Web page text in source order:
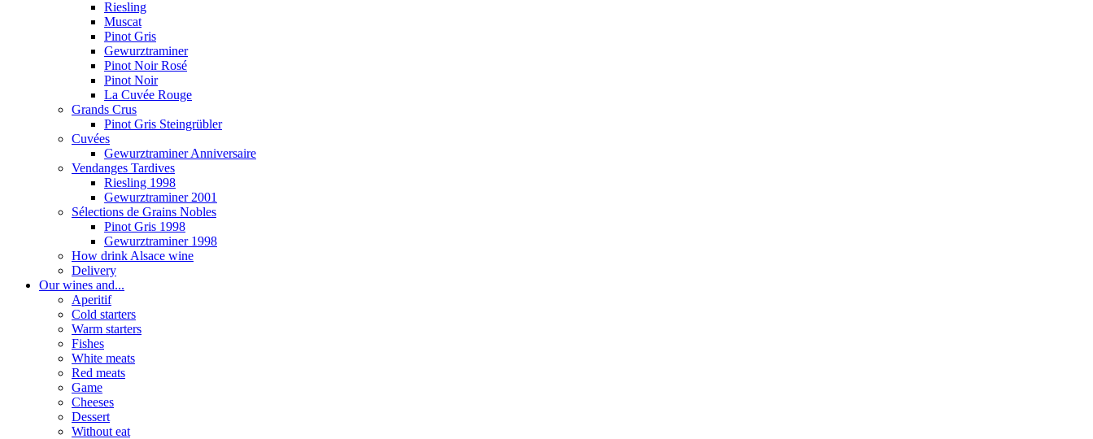
Riesling
Muscat
Pinot Gris
Gewurztraminer
Pinot Noir Rosé
Pinot Noir
La Cuvée Rouge
Grands Crus
Pinot Gris Steingrübler
Cuvées
Gewurztraminer Anniversaire
Vendanges Tardives
Riesling 1998
Gewurztraminer 2001
Sélections de Grains Nobles
Pinot Gris 1998
Gewurztraminer 1998
How drink Alsace wine
Delivery
Our wines and...
Aperitif
Cold starters
Warm starters
Fishes
White meats
Red meats
Game
Cheeses
Dessert
Without eat